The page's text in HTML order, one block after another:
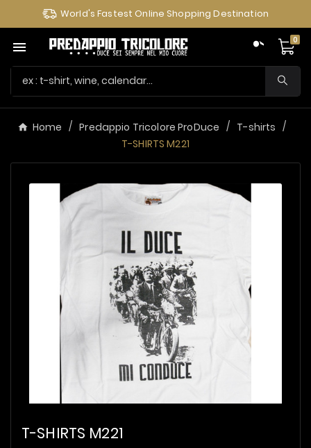
World's Fastest Online Shopping Destination
 0
Home Predappio Tricolore ProDuce
T-shirts
T-SHIRTS M221
T-SHIRTS M221